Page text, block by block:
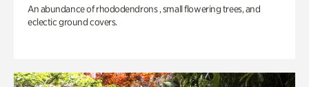
An abundance of rhododendrons , small flowering trees, and
eclectic ground covers.